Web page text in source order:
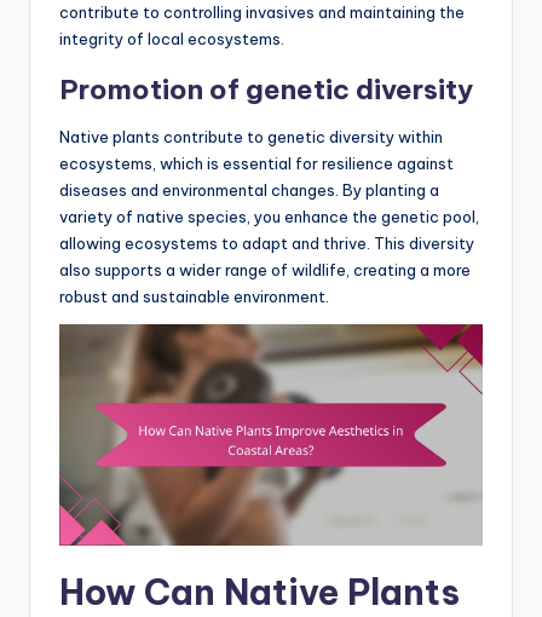
contribute to controlling invasives and maintaining the
integrity of local ecosystems.
Promotion of genetic diversity
Native plants contribute to genetic diversity within
ecosystems, which is essential for resilience against
diseases and environmental changes. By planting a
variety of native species, you enhance the genetic pool,
allowing ecosystems to adapt and thrive. This diversity
also supports a wider range of wildlife, creating a more
robust and sustainable environment.
How Can Native Plants